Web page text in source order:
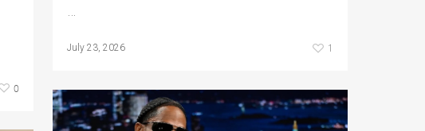
…
July 23, 2026 1
0